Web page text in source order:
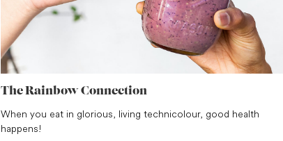
The Rainbow Connection
When you eat in glorious, living technicolour, good health
happens!